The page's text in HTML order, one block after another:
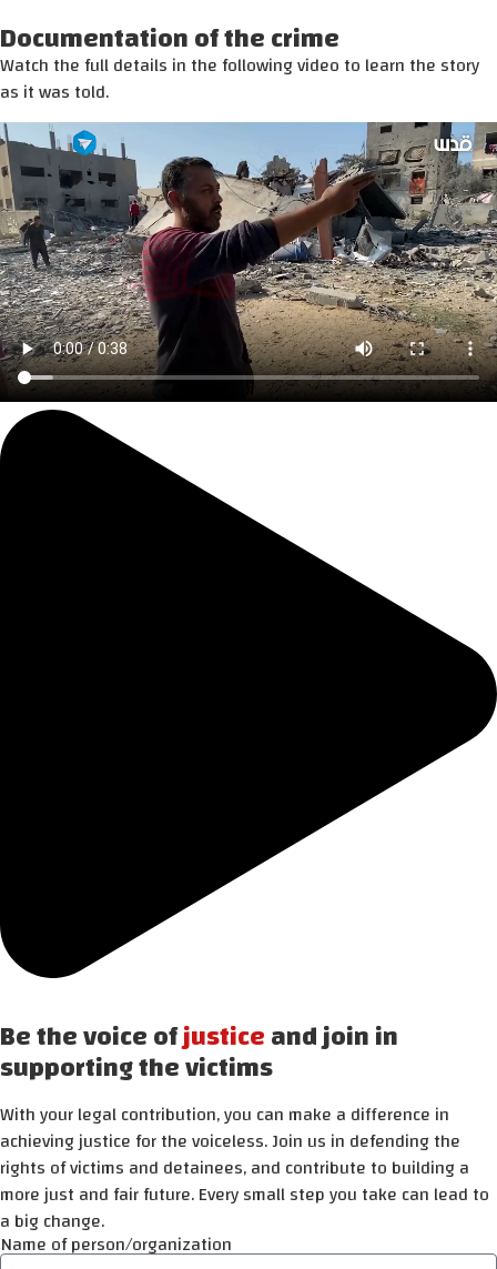
Documentation of the crime
Watch the full details in the following video to learn the story
as it was told.
Be the voice ofjusticeand join in
supporting the victims
With your legal contribution, you can make a difference in
achieving justice for the voiceless. Join us in defending the
rights of victims and detainees, and contribute to building a
more just and fair future. Every small step you take can lead to
a big change.
Name of person/organization